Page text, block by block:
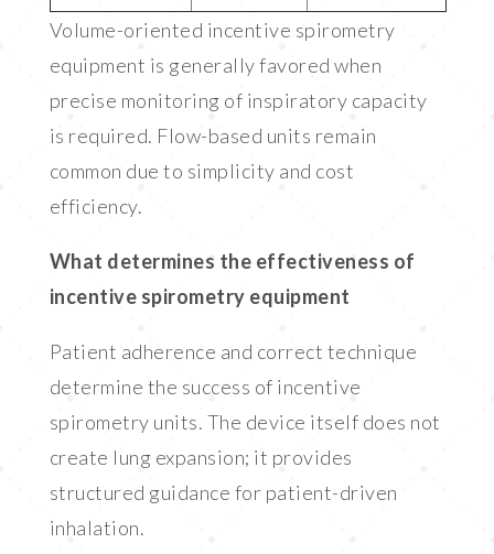
Volume-oriented incentive spirometry
equipment is generally favored when
precise monitoring of inspiratory capacity
is required. Flow-based units remain
common due to simplicity and cost
efficiency.
What determines the effectiveness of
incentive spirometry equipment
Patient adherence and correct technique
determine the success of incentive
spirometry units. The device itself does not
create lung expansion; it provides
structured guidance for patient-driven
inhalation.